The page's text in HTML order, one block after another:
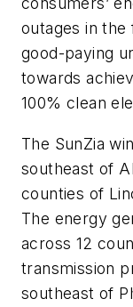
outages in
good-paying
towards
100% clean
The SunZia
southeast of
counties of
The energy
across 12
transmission
southeast of